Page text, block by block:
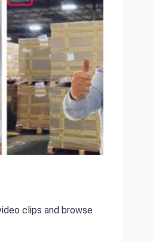
clips and browse